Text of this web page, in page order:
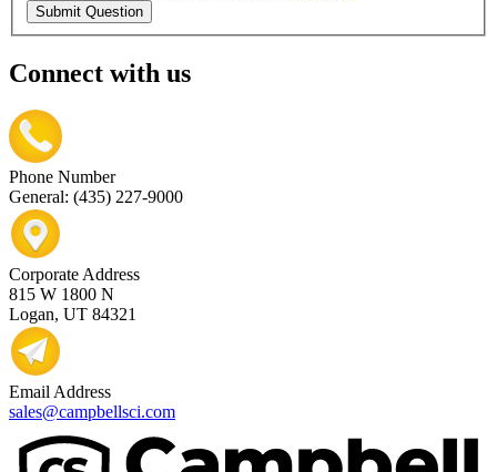
Submit Question
Connect with us
Phone Number
General: (435) 227-9000
Corporate Address
815 W 1800 N
Logan, UT 84321
Email Address
sales@campbellsci.com